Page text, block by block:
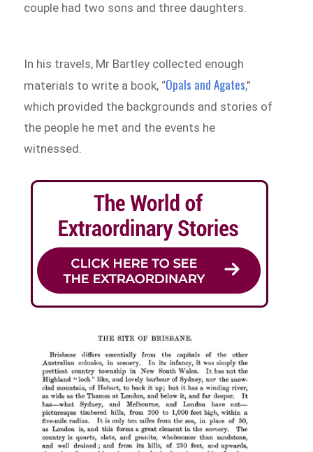
couple had two sons and three daughters.
In his travels, Mr Bartley collected enough
materials to write a book, “Opals and Agates,”
which provided the backgrounds and stories of
the people he met and the events he
witnessed.